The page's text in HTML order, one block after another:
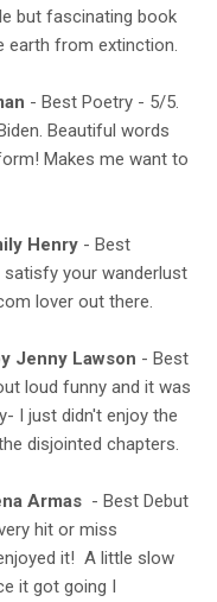
but fascinating book
from extinction.
- Best Poetry - 5/5.
Beautiful words
Makes me want to
Henry - Best
your wanderlust
lover out there.
Jenny Lawson - Best
loud funny and it was
I just didn't enjoy the
disjointed chapters.
Armas - Best Debut
hit or miss
it! A little slow
it got going I